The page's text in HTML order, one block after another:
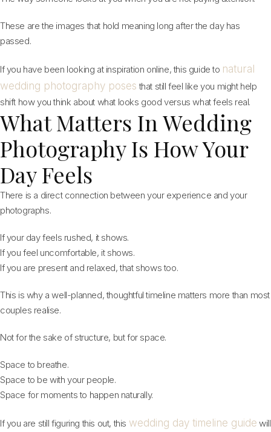
These are the images that hold meaning long after the day has
passed.
If you have been looking at inspiration online, this guide to natural
wedding photography poses that still feel like you might help
shift how you think about what looks good versus what feels real.
What Matters In Wedding
Photography Is How Your
Day Feels
There is a direct connection between your experience and your
photographs.
If your day feels rushed, it shows.
If you feel uncomfortable, it shows.
If you are present and relaxed, that shows too.
This is why a well-planned, thoughtful timeline matters more than most
couples realise.
Not for the sake of structure, but for space.
Space to breathe.
Space to be with your people.
Space for moments to happen naturally.
If you are still figuring this out, this wedding day timeline guide will